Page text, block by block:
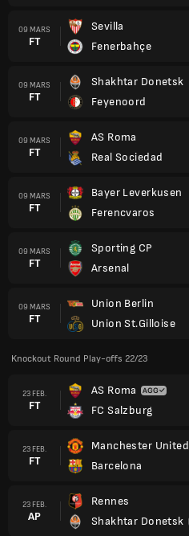
09 MARS
FT
Sevilla
Fenerbahçe
09 MARS
FT
Shakhtar Donetsk
Feyenoord
09 MARS
FT
AS Roma
Real Sociedad
09 MARS
FT
Bayer Leverkusen
Ferencvaros
09 MARS
FT
Sporting CP
Arsenal
09 MARS
FT
Union Berlin
Union St.Gilloise
Knockout Round Play-offs 22/23
23 FEB.
FT
AS Roma
FC Salzburg
23 FEB.
FT
Manchester United
Barcelona
23 FEB.
AP
Rennes
Shakhtar Donetsk